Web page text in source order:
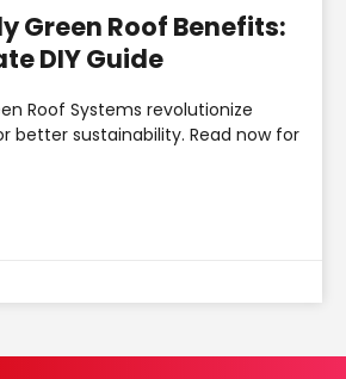
Green Roof Benefits:
DIY Guide
Roof Systems revolutionize
better sustainability. Read now for